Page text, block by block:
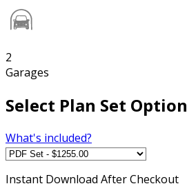
2
Garages
Select Plan Set
What's included?
Instant Download After Checkout